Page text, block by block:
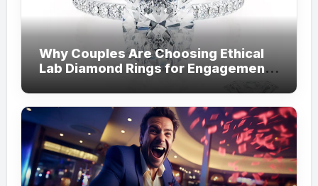
Why Couples Are Choosing Ethical
Lab Diamond Rings for Engagements